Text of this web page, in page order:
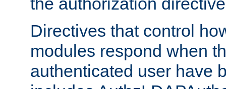
Directives that control
modules respond when
authenticated user have